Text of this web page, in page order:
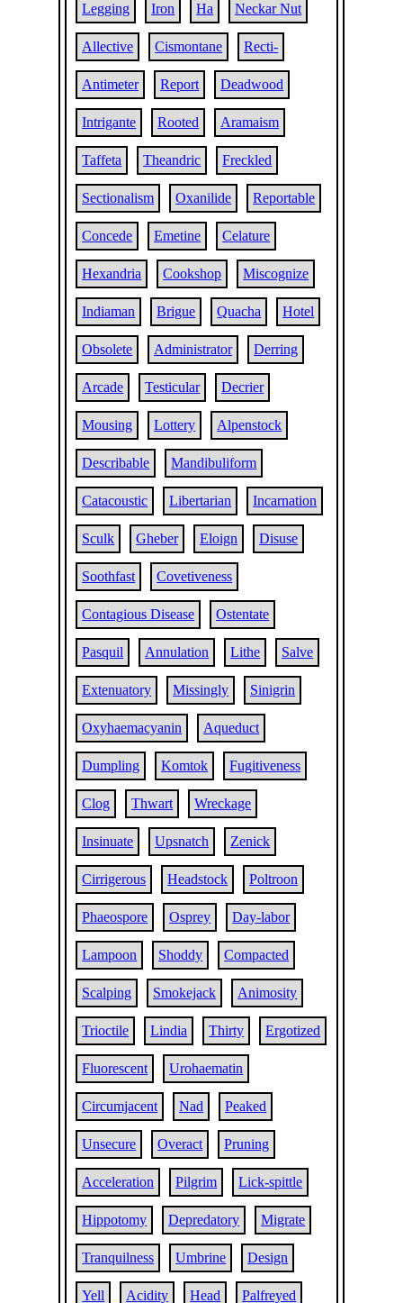
Legging Iron Ha Neckar Nut
Allective Cismontane Recti-
Antimeter Report Deadwood
Intrigante Rooted Aramaism
Taffeta Theandric Freckled
Sectionalism Oxanilide Reportable
Concede Emetine Celature
Hexandria Cookshop Miscognize
Indiaman Brigue Quacha Hotel
Obsolete Administrator Derring
Arcade Testicular Decrier
Mousing Lottery Alpenstock
Describable Mandibuliform
Catacoustic Libertarian Incarnation
Sculk Gheber Eloign Disuse
Soothfast Covetiveness
Contagious Disease Ostentate
Pasquil Annulation Lithe Salve
Extenuatory Missingly Sinigrin
Oxyhaemacyanin Aqueduct
Dumpling Komtok Fugitiveness
Clog Thwart Wreckage
Insinuate Upsnatch Zenick
Cirrigerous Headstock Poltroon
Phaeospore Osprey Day-labor
Lampoon Shoddy Compacted
Scalping Smokejack Animosity
Trioctile Lindia Thirty Ergotized
Fluorescent Urohaematin
Circumjacent Nad Peaked
Unsecure Overact Pruning
Acceleration Pilgrim Lick-spittle
Hippotomy Depredatory Migrate
Tranquilness Umbrine Design
Yell Acidity Head Palfreyed